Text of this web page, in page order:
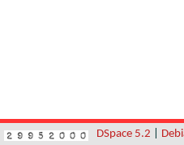
DSpace 5.2